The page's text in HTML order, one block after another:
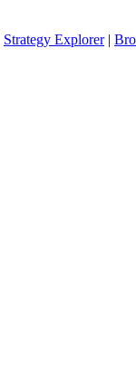
Strategy Explorer|